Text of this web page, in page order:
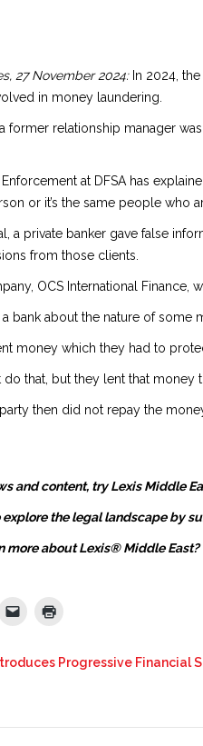
27 November 2024:In 2024, the
in money laundering.
a former relationship manager
at DFSA has
or it’s the same people who
a private banker gave false
from those clients.
OCS International Finance,
bank about the nature of some
money which they had to
that, but they lent that money
then did not repay the
and content, try Lexis Middle
explore the legal landscape by
more about Lexis® Middle East?
Progressive Financial